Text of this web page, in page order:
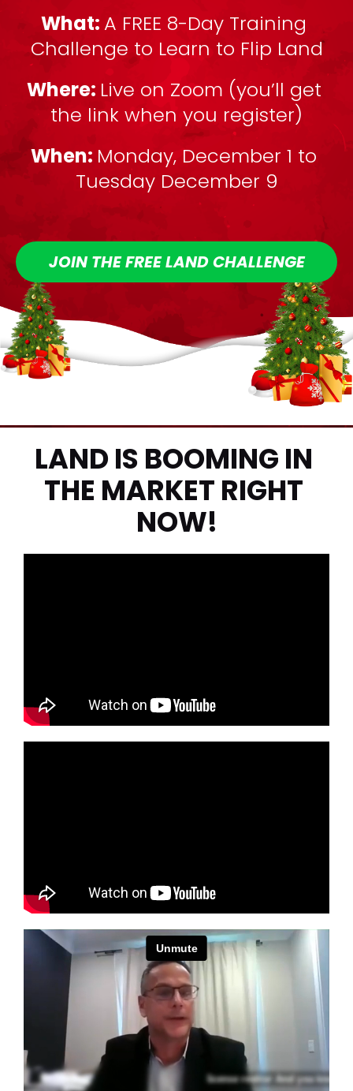
What: A FREE 8-Day Training
Challenge to Learn to Flip Land
Where: Live on Zoom (you’ll get
the link when you register)
When: Monday, December 1 to
Tuesday December 9
JOIN THE FREE LAND CHALLENGE
LAND IS BOOMING IN
THE MARKET RIGHT
NOW!